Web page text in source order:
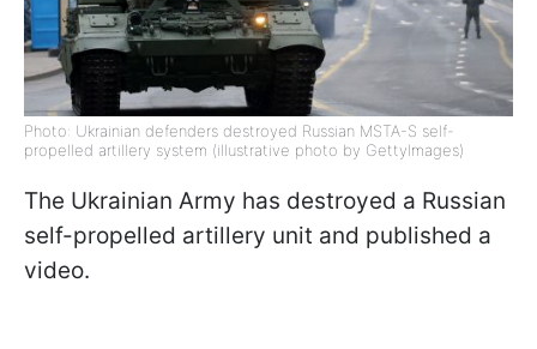
Photo: Ukrainian defenders destroyed Russian MSTA-S self-
propelled artillery system (illustrative photo by GettyImages)
The Ukrainian Army has destroyed a Russian
self-propelled artillery unit and published a
video.